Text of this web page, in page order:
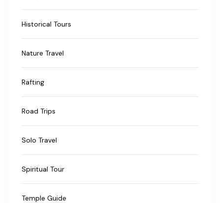
Historical Tours
Nature Travel
Rafting
Road Trips
Solo Travel
Spiritual Tour
Temple Guide